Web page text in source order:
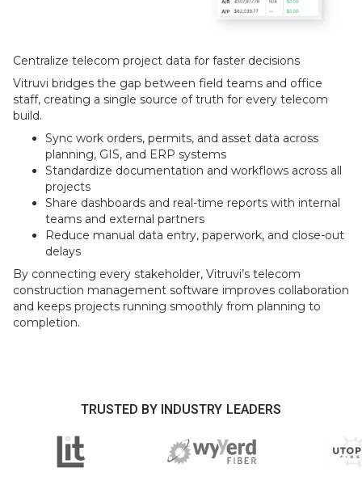
Centralize telecom project data for faster decisions
Vitruvi bridges the gap between field teams and office
staff, creating a single source of truth for every telecom
build.
Sync work orders, permits, and asset data across
planning, GIS, and ERP systems
Standardize documentation and workflows across all
projects
Share dashboards and real-time reports with internal
teams and external partners
Reduce manual data entry, paperwork, and close-out
delays
By connecting every stakeholder, Vitruvi’s telecom
construction management software improves collaboration
and keeps projects running smoothly from planning to
completion.
TRUSTED BY INDUSTRY LEADERS